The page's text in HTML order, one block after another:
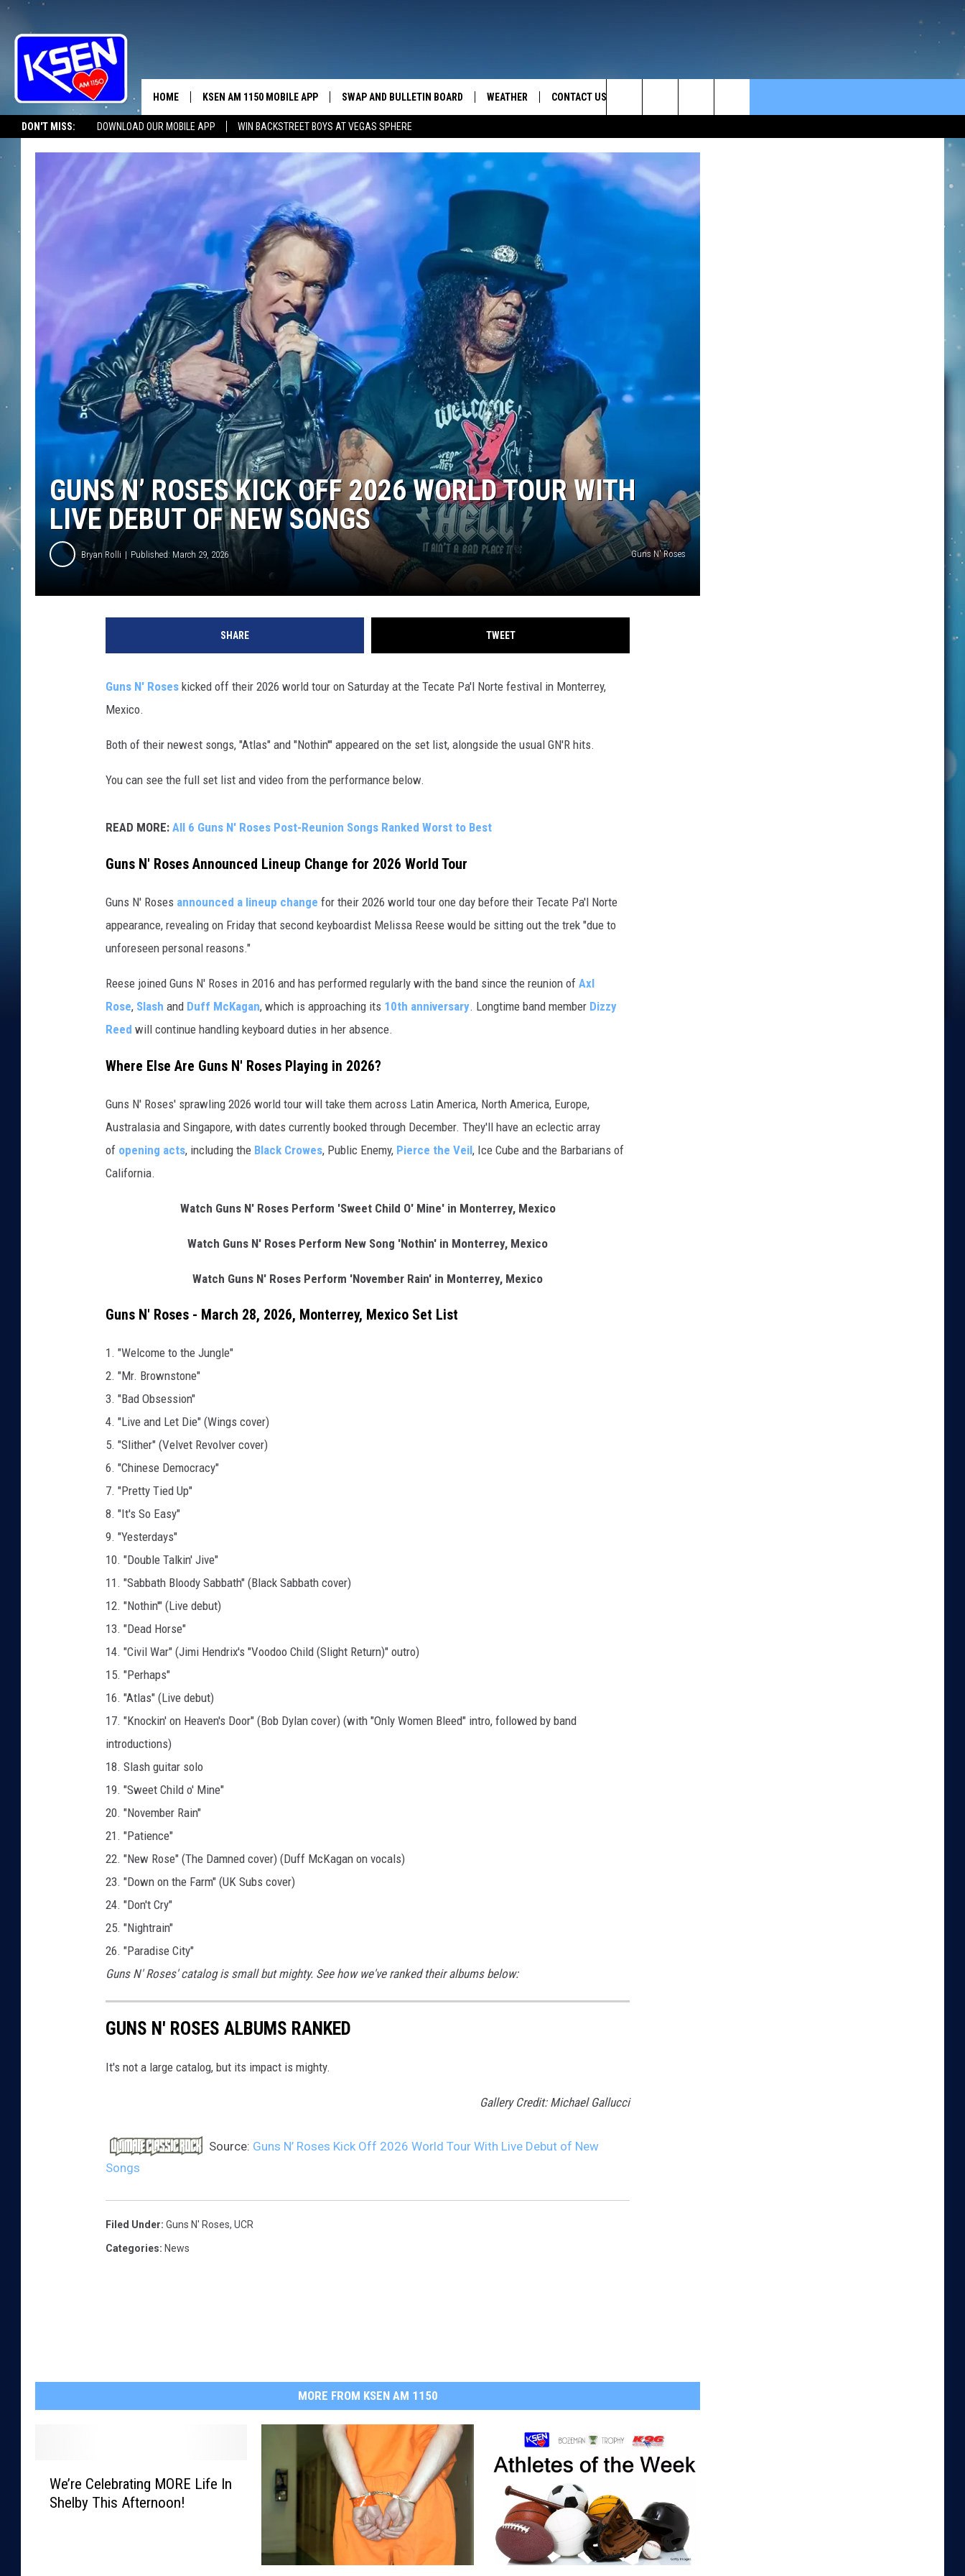
DON'T MISS: DOWNLOAD OUR MOBILE APP WIN BACKSTREET BOYS AT VEGAS SPHERE
THE AMAZING AM
HOME KSEN AM 1150 MOBILE APP SWAP AND BULLETIN BOARD WEATHER CONTACT US
CONTACT INFO
Search
The
Site
GUNS N’ ROSES KICK OFF 2026 WORLD TOUR WITH
LIVE DEBUT OF NEW SONGS
Bryan Rolli Published: March 29, 2026 Guns N' Roses
SHARE TWEET
Guns N' Roses kicked off their 2026 world tour on Saturday at the Tecate Pa'l Norte festival in Monterrey,
Mexico.
Both of their newest songs, "Atlas" and "Nothin'" appeared on the set list, alongside the usual GN'R hits.
You can see the full set list and video from the performance below.
READ MORE: All 6 Guns N' Roses Post-Reunion Songs Ranked Worst to Best
Guns N' Roses Announced Lineup Change for 2026 World Tour
Guns N' Roses announced a lineup change for their 2026 world tour one day before their Tecate Pa'l Norte
appearance, revealing on Friday that second keyboardist Melissa Reese would be sitting out the trek "due to
unforeseen personal reasons."
Reese joined Guns N' Roses in 2016 and has performed regularly with the band since the reunion of Axl
Rose, Slash and Duff McKagan, which is approaching its 10th anniversary. Longtime band member Dizzy
Reed will continue handling keyboard duties in her absence.
Where Else Are Guns N' Roses Playing in 2026?
Guns N' Roses' sprawling 2026 world tour will take them across Latin America, North America, Europe,
Australasia and Singapore, with dates currently booked through December. They'll have an eclectic array
of opening acts, including the Black Crowes, Public Enemy, Pierce the Veil, Ice Cube and the Barbarians of
California.
Watch Guns N' Roses Perform 'Sweet Child O' Mine' in Monterrey, Mexico
Watch Guns N' Roses Perform New Song 'Nothin' in Monterrey, Mexico
Watch Guns N' Roses Perform 'November Rain' in Monterrey, Mexico
Guns N' Roses - March 28, 2026, Monterrey, Mexico Set List
1. "Welcome to the Jungle"
2. "Mr. Brownstone"
3. "Bad Obsession"
4. "Live and Let Die" (Wings cover)
5. "Slither" (Velvet Revolver cover)
6. "Chinese Democracy"
7. "Pretty Tied Up"
8. "It's So Easy"
9. "Yesterdays"
10. "Double Talkin' Jive"
11. "Sabbath Bloody Sabbath" (Black Sabbath cover)
12. "Nothin'" (Live debut)
13. "Dead Horse"
14. "Civil War" (Jimi Hendrix's "Voodoo Child (Slight Return)" outro)
15. "Perhaps"
16. "Atlas" (Live debut)
17. "Knockin' on Heaven's Door" (Bob Dylan cover) (with "Only Women Bleed" intro, followed by band
introductions)
18. Slash guitar solo
19. "Sweet Child o' Mine"
20. "November Rain"
21. "Patience"
22. "New Rose" (The Damned cover) (Duff McKagan on vocals)
23. "Down on the Farm" (UK Subs cover)
24. "Don't Cry"
25. "Nightrain"
26. "Paradise City"
Guns N' Roses' catalog is small but mighty. See how we've ranked their albums below:
GUNS N' ROSES ALBUMS RANKED
It's not a large catalog, but its impact is mighty.
Gallery Credit: Michael Gallucci
Source: Guns N’ Roses Kick Off 2026 World Tour With Live Debut of New
Songs
Filed Under: Guns N' Roses, UCR
Categories: News
MORE FROM KSEN AM 1150
We’re Celebrating MORE Life In
Shelby This Afternoon!